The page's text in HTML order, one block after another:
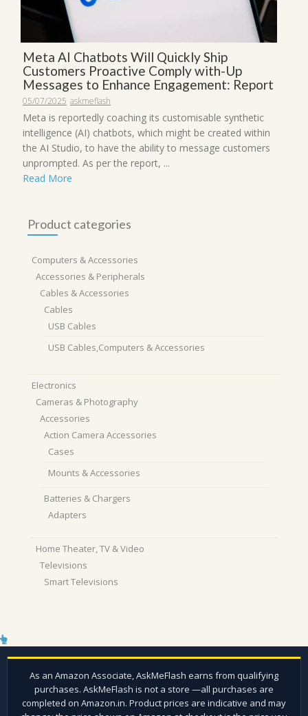
Meta AI Chatbots Will Quickly Ship
Customers Proactive Comply with-Up
Messages to Enhance Engagement: Report
05/07/2025 askmeflash
Meta is reportedly coaching its customisable synthetic
intelligence (AI) chatbots, which might be created within
the AI Studio, to have the ability to message customers
unprompted. As per the report, ...
Read More
Product categories
Computers & Accessories
Accessories & Peripherals
Cables & Accessories
Cables
USB Cables
USB Cables,Computers & Accessories
Electronics
Cameras & Photography
Accessories
Action Camera Accessories
Cases
Mounts & Accessories
Batteries & Chargers
Adapters
Home Theater, TV & Video
Televisions
Smart Televisions